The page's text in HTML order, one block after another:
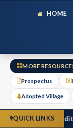
HOME
MORE
Prospectus
Adopted Village
QUICK LINKS
Financial Audit